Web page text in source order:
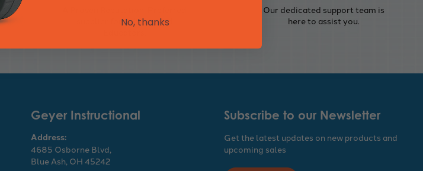
supplier for Schools and
Our dedicated support team is
here to assist you.
Subscribe to our Newsletter
Get the latest updates on new products and
upcoming sales
Geyer Instructional
Address:
4685 Osborne Blvd,
Blue Ash, OH 45242
No, thanks